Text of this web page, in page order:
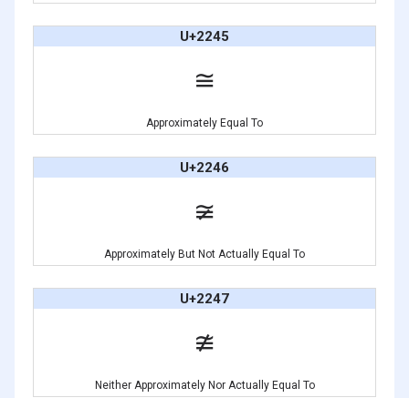
U+2245
≅
Approximately Equal To
U+2246
≆
Approximately But Not Actually Equal To
U+2247
≇
Neither Approximately Nor Actually Equal To